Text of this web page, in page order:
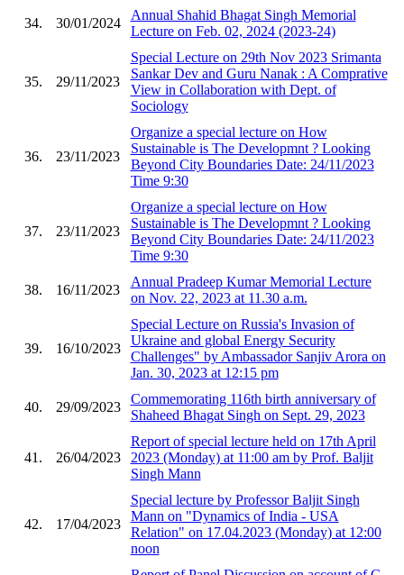
34. 30/01/2024
Annual Shahid Bhagat Singh Memorial
Lecture on Feb. 02, 2024 (2023-24)
35. 29/11/2023
Special Lecture on 29th Nov 2023 Srimanta
Sankar Dev and Guru Nanak : A Comprative
View in Collaboration with Dept. of
Sociology
36. 23/11/2023
Organize a special lecture on How
Sustainable is The Developmnt ? Looking
Beyond City Boundaries Date: 24/11/2023
Time 9:30
37. 23/11/2023
Organize a special lecture on How
Sustainable is The Developmnt ? Looking
Beyond City Boundaries Date: 24/11/2023
Time 9:30
38. 16/11/2023
Annual Pradeep Kumar Memorial Lecture
on Nov. 22, 2023 at 11.30 a.m.
39. 16/10/2023
Special Lecture on Russia's Invasion of
Ukraine and global Energy Security
Challenges" by Ambassador Sanjiv Arora on
Jan. 30, 2023 at 12:15 pm
40. 29/09/2023
Commemorating 116th birth anniversary of
Shaheed Bhagat Singh on Sept. 29, 2023
41. 26/04/2023
Report of special lecture held on 17th April
2023 (Monday) at 11:00 am by Prof. Baljit
Singh Mann
42. 17/04/2023
Special lecture by Professor Baljit Singh
Mann on "Dynamics of India - USA
Relation" on 17.04.2023 (Monday) at 12:00
noon